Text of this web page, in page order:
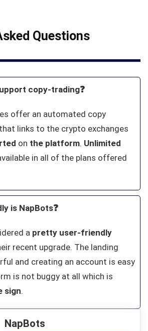
Questions
copy-trading❓
offer an automated copy
links to the crypto exchanges
on the platform. Unlimited
in all of the plans offered
is NapBots❓
a pretty user-friendly
recent upgrade. The landing
and creating an account is easy
is not buggy at all which is
sign.
NapBots